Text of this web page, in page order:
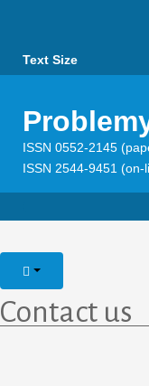
Text Size
ISSN 0552-2145
ISSN 2544-9451 (on-
Contact us